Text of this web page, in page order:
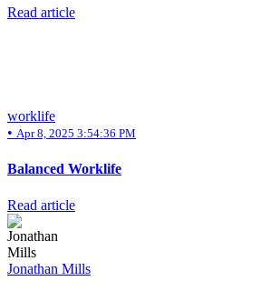
Read article
worklife
• Apr 8, 2025 3:54:36 PM
Balanced Worklife
Read article
Jonathan Mills